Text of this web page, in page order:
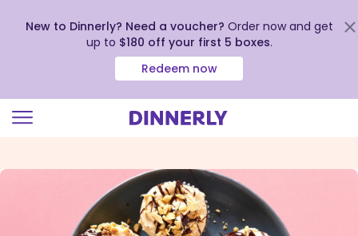
view
New to Dinnerly? Need a voucher? Order now and get
up to $180 off your first 5 boxes.
Redeem now